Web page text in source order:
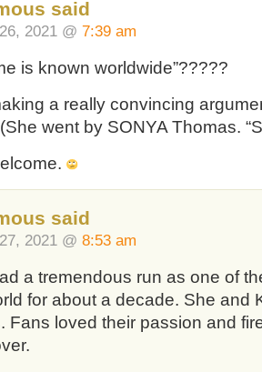
said
2021 @ 7:39 am
is known worldwide”?????
a really convincing
went by SONYA Thomas.
said
2021 @ 8:53 am
a tremendous run as one of
for about a decade. She and
Fans loved their passion and